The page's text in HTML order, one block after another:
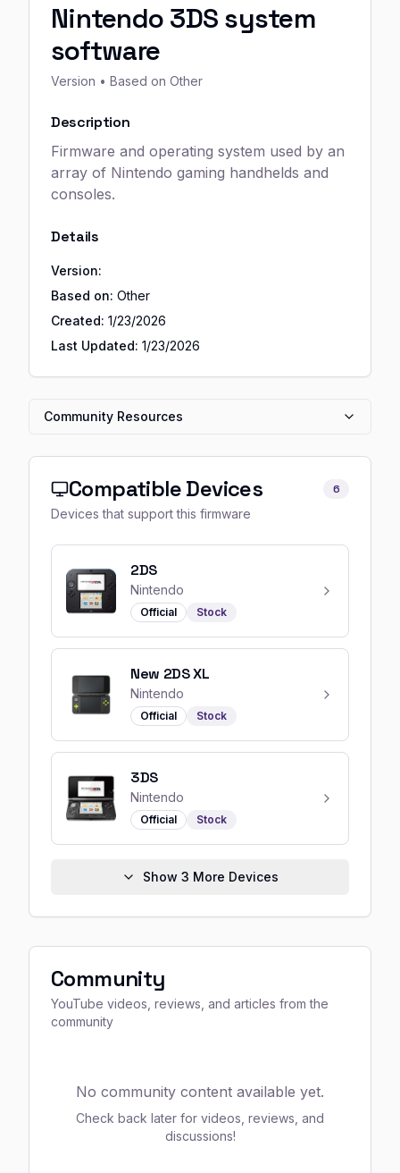
Nintendo 3DS system
software
Version • Based on Other
Description
Firmware and operating system used by an
array of Nintendo gaming handhelds and
consoles.
Details
Version:
Based on: Other
Created: 1/23/2026
Last Updated: 1/23/2026
Community Resources
Compatible Devices 6
Devices that support this firmware
2DS
Nintendo
Official Stock
New 2DS XL
Nintendo
Official Stock
3DS
Nintendo
Official Stock
Show 3 More Devices
Community
YouTube videos, reviews, and articles from the
community
No community content available yet.
Check back later for videos, reviews, and
discussions!